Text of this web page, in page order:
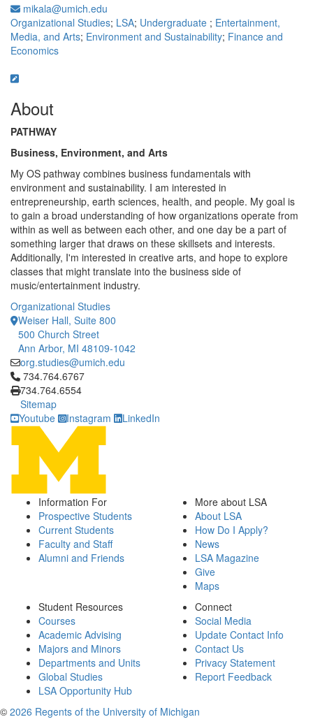
mikala@umich.edu
Organizational Studies; LSA; Undergraduate ; Entertainment,
Media, and Arts; Environment and Sustainability; Finance and
Economics
About
PATHWAY
Business, Environment, and Arts
My OS pathway combines business fundamentals with
environment and sustainability. I am interested in
entrepreneurship, earth sciences, health, and people. My goal is
to gain a broad understanding of how organizations operate from
within as well as between each other, and one day be a part of
something larger that draws on these skillsets and interests.
Additionally, I'm interested in creative arts, and hope to explore
classes that might translate into the business side of
music/entertainment industry.
Organizational Studies
Weiser Hall, Suite 800
500 Church Street
Ann Arbor, MI 48109-1042
org.studies@umich.edu
Click to call 734.764.6767
734.764.6767
734.764.6554
Sitemap
Youtube
Instagram LinkedIn
Information For
Prospective Students
Current Students
Faculty and Staff
Alumni and Friends
More about LSA
About LSA
How Do I Apply?
News
LSA Magazine
Give
Maps
Student Resources
Courses
Academic Advising
Majors and Minors
Departments and Units
Global Studies
LSA Opportunity Hub
Connect
Social Media
Update Contact Info
Contact Us
Privacy Statement
Report Feedback
© 2026 Regents of the University of Michigan